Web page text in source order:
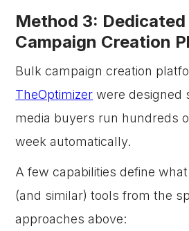
Method 3: Dedicated
Campaign Creation
Bulk campaign creation
TheOptimizer were designed
media buyers run hundreds
week automatically.
A few capabilities define
(and similar) tools from the
approaches above: